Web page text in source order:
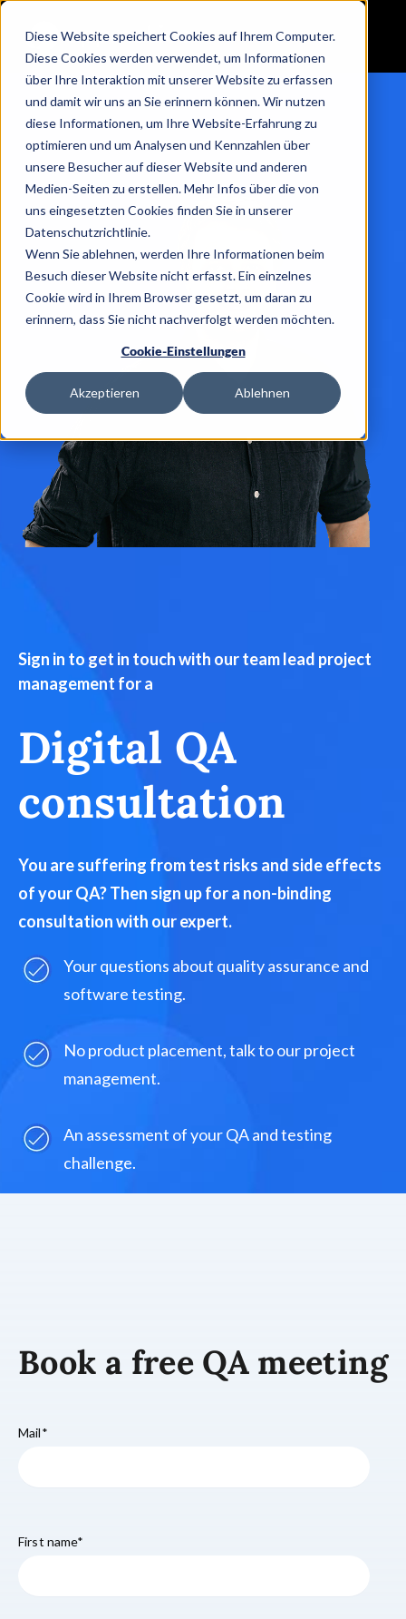
Diese Website speichert Cookies auf Ihrem Computer.
Diese Cookies werden verwendet, um Informationen
über Ihre Interaktion mit unserer Website zu erfassen
und damit wir uns an Sie erinnern können. Wir nutzen
diese Informationen, um Ihre Website-Erfahrung zu
optimieren und um Analysen und Kennzahlen über
unsere Besucher auf dieser Website und anderen
Medien-Seiten zu erstellen. Mehr Infos über die von
uns eingesetzten Cookies finden Sie in unserer
Datenschutzrichtlinie.
Wenn Sie ablehnen, werden Ihre Informationen beim
Besuch dieser Website nicht erfasst. Ein einzelnes
Cookie wird in Ihrem Browser gesetzt, um daran zu
erinnern, dass Sie nicht nachverfolgt werden möchten.
Cookie-Einstellungen
Akzeptieren Ablehnen
Sign in to get in touch with our team lead project
management for a
Digital QA
consultation
You are suffering from test risks and side effects
of your QA? Then sign up for a non-binding
consultation with our expert.
Your questions about quality assurance and
software testing.
No product placement, talk to our project
management.
An assessment of your QA and testing
challenge.
Book a free QA meeting
Mail*
First name*